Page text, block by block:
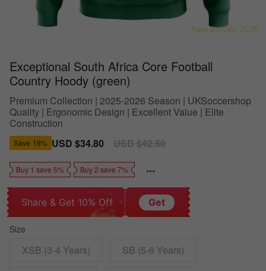
Exceptional South Africa Core Football
Country Hoody (green)
Premium Collection | 2025-2026 Season | UKSoccershop
Quality | Ergonomic Design | Excellent Value | Elite
Construction
Save 19% Sale
USD $34.80
Regular
USD $42.60
Buy 1 save 5% Buy 2 save 7%
Share & Get 10% Off Get
Size
XSB (3-4 Years) SB (5-6 Years)